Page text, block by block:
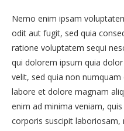
Nemo enim ipsam
odit aut fugit, sed quia
ratione voluptatem sequi
qui dolorem ipsum quia
velit, sed quia non
labore et dolore magnam
enim ad minima veniam,
corporis suscipit